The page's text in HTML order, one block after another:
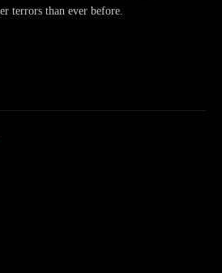
terrors than ever before.